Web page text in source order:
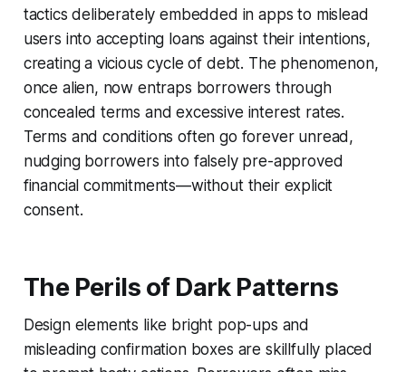
tactics deliberately embedded in apps to mislead
users into accepting loans against their intentions,
creating a vicious cycle of debt. The phenomenon,
once alien, now entraps borrowers through
concealed terms and excessive interest rates.
Terms and conditions often go forever unread,
nudging borrowers into falsely pre-approved
financial commitments—without their explicit
consent.
The Perils of Dark Patterns
Design elements like bright pop-ups and
misleading confirmation boxes are skillfully placed